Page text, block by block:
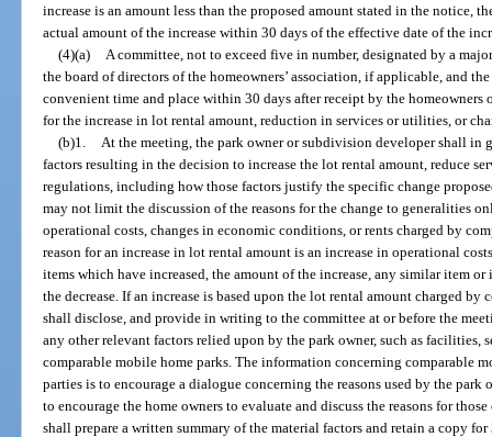
increase is an amount less than the proposed amount stated in the notice,
actual amount of the increase within 30 days of the effective date of the
(4)(a)
A committee, not to exceed five in number, designated by a
the board of directors of the homeowners’ association, if applicable, and
convenient time and place within 30 days after receipt by the homeowners
for the increase in lot rental amount, reduction in services or utilities, or
(b)1.
At the meeting, the park owner or subdivision developer shall
factors resulting in the decision to increase the lot rental amount, reduce
regulations, including how those factors justify the specific change
may not limit the discussion of the reasons for the change to generalities
operational costs, changes in economic conditions, or rents charged by
reason for an increase in lot rental amount is an increase in operational
items which have increased, the amount of the increase, any similar item
the decrease. If an increase is based upon the lot rental amount charged
shall disclose, and provide in writing to the committee at or before the
any other relevant factors relied upon by the park owner, such as facilities,
comparable mobile home parks. The information concerning comparable
parties is to encourage a dialogue concerning the reasons used by the
to encourage the home owners to evaluate and discuss the reasons for
shall prepare a written summary of the material factors and retain a copy